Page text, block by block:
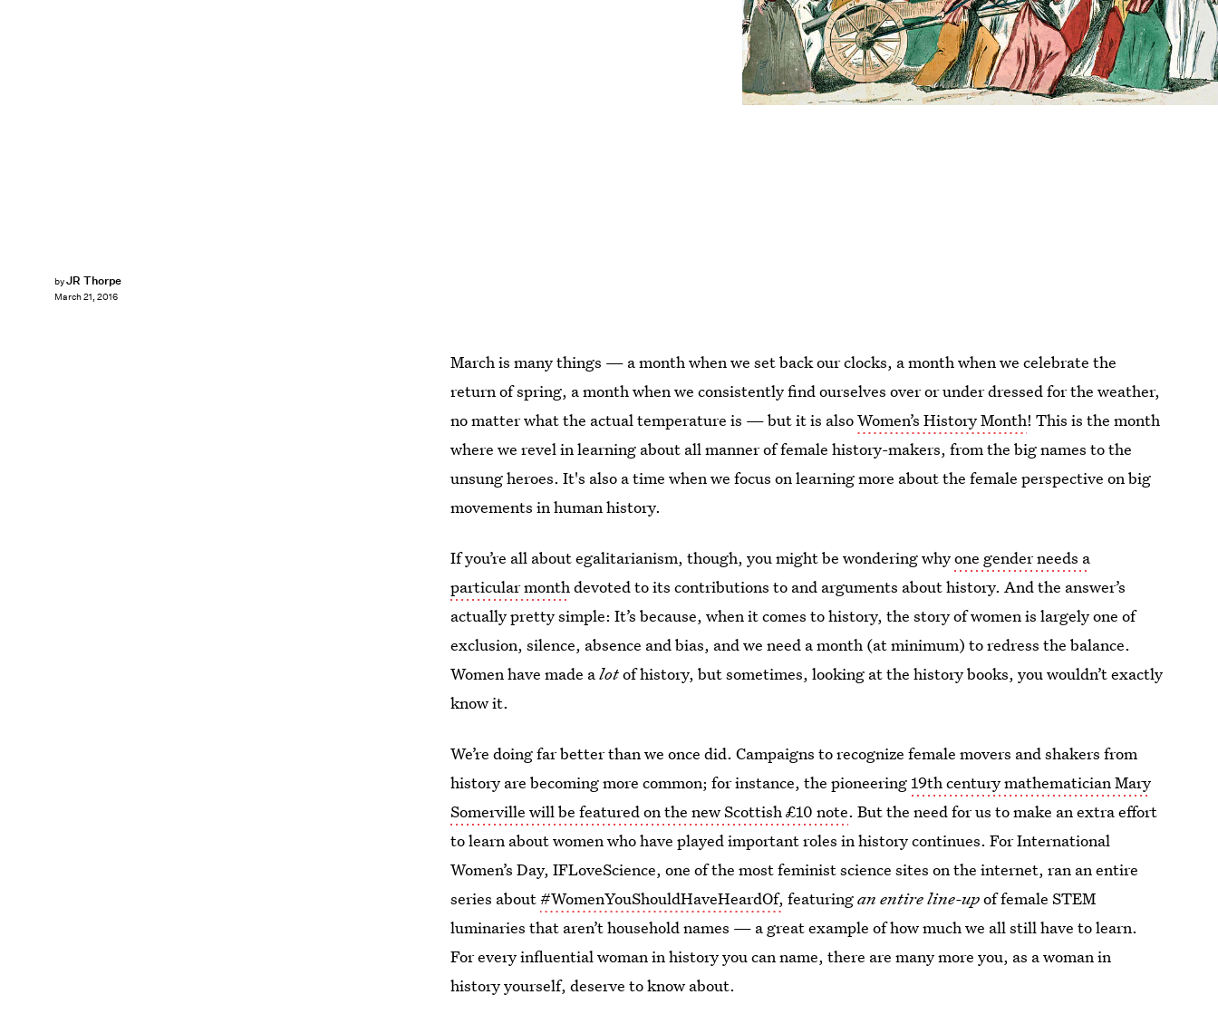
byJR Thorpe
March 21, 2016
March is many things — a month when we set back our clocks, a month when we celebrate the
return of spring, a month when we consistently find ourselves over or under dressed for the weather,
no matter what the actual temperature is — but it is alsoWomen’s History Month! This is the month
where we revel in learning about all manner of female history-makers, from the big names to the
unsung heroes. It's also a time when we focus on learning more about the female perspective on big
movements in human history.
If you’re all about egalitarianism, though, you might be wondering whyone gender needs a
particular monthdevoted to its contributions to and arguments about history. And the answer’s
actually pretty simple: It’s because, when it comes to history, the story of women is largely one of
exclusion, silence, absence and bias, and we need a month (at minimum) to redress the balance.
Women have made alotof history, but sometimes, looking at the history books, you wouldn’t exactly
know it.
We’re doing far better than we once did. Campaigns to recognize female movers and shakers from
history are becoming more common; for instance, the pioneering 19th century mathematician Mary
Somerville will be featured on the new Scottish £10 note. But the need for us to make an extra effort
to learn about women who have played important roles in history continues. For International
Women’s Day, IFLoveScience, one of the most feminist science sites on the internet, ran an entire
series about#WomenYouShouldHaveHeardOf, featuringan entire line-upof female STEM
luminaries that aren’t household names — a great example of how much we all still have to learn.
For every influential woman in history you can name, there are many more you, as a woman in
history yourself, deserve to know about.